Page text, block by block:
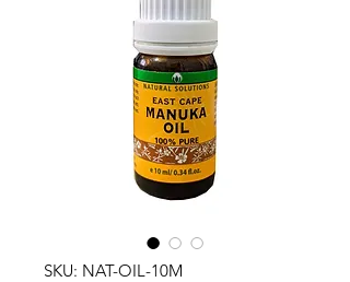
SKU: NAT-OIL-10M